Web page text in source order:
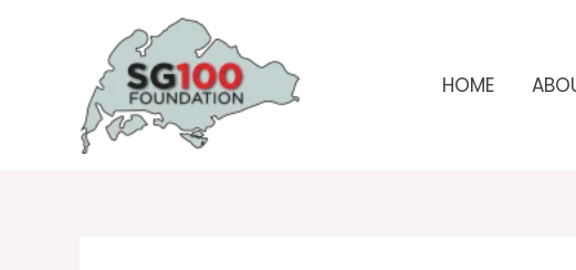
HOME